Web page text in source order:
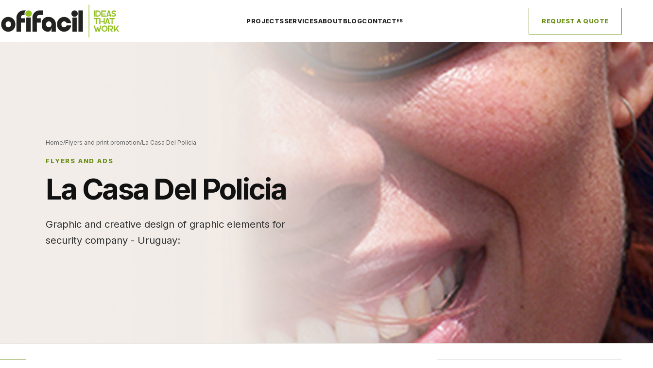
PROJECTSSERVICESABOUTBLOGCONTACTES REQUEST A QUOTE
Home/Flyers and print promotion/La Casa Del Policia
FLYERS AND ADS
La Casa Del Policia
Graphic and creative design of graphic elements for
security company - Uruguay: